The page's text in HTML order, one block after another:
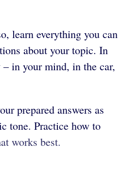
learn everything you can
about your topic. In
in your mind, in the car,
prepared answers as
tone. Practice how to
works best.